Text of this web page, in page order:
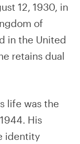
12, 1930, in
of
in the United
retains dual
life was the
His
identity